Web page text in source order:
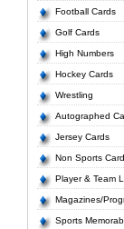
Football Cards
Golf Cards
High Numbers
Hockey Cards
Wrestling
Autographed
Jersey Cards
Non Sports
Player & Team
Magazines/
Sports